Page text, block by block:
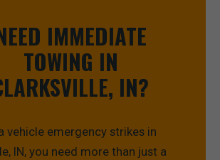
IMMEDIATE
TOWING IN
IN?
vehicle emergency strikes in
IN, you need more than just a